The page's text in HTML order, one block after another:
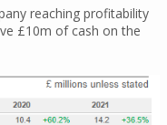
reaching profitability
£10m of cash on the